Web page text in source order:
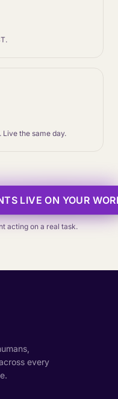
the same day.
LIVE ON YOUR
acting on a real task.
every